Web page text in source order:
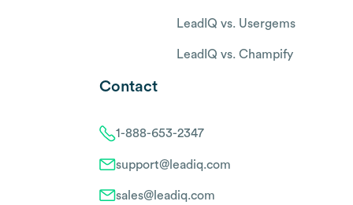
LeadIQ vs. Usergems
LeadIQ vs. Champify
Contact
1-888-653-2347
support@leadiq.com
sales@leadiq.com